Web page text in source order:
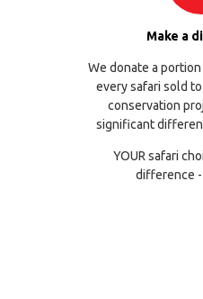
Make a
We donate a
every safari sold
conservation
significant
YOUR safari
difference -